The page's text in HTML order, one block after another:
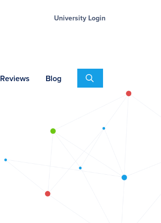
University Login
Reviews Blog Search